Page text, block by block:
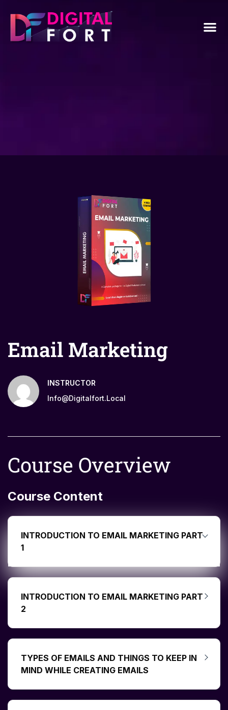
Email Marketing
INSTRUCTOR
Info@digitalfort.local
Course Overview
Course Content
INTRODUCTION TO EMAIL MARKETING PART
1
INTRODUCTION TO EMAIL MARKETING PART
2
TYPES OF EMAILS AND THINGS TO KEEP IN
MIND WHILE CREATING EMAILS